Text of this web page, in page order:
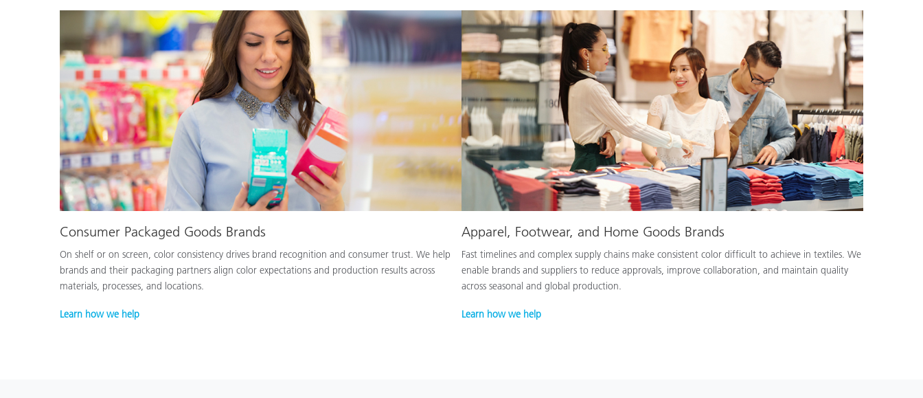
Consumer Packaged Goods Brands
On shelf or on screen, color consistency drives brand recognition and consumer trust. We help
brands and their packaging partners align color expectations and production results across
materials, processes, and locations.
Learn how we help
Apparel, Footwear, and Home Goods Brands
Fast timelines and complex supply chains make consistent color difficult to achieve in textiles. We
enable brands and suppliers to reduce approvals, improve collaboration, and maintain quality
across seasonal and global production.
Learn how we help